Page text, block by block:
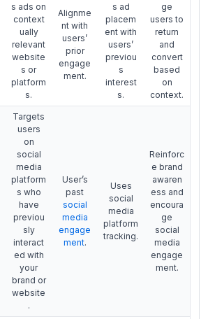
s ads on
context
ually
relevant
website
s or
platform
s.
Alignme
nt with
users’
prior
engage
ment.
s ad
placem
ent with
users’
previou
s
interest
s.
ge
users to
return
and
convert
based
on
context.
Targets
users
on
social
media
platform
s who
have
previou
sly
interact
ed with
your
brand or
website
.
User’s
past
social
media
engage
ment.
Uses
social
media
platform
tracking.
Reinforc
e brand
awaren
ess and
encoura
ge
social
media
engage
ment.